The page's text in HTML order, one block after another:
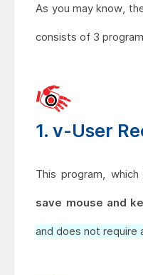
As you may know,
consists of 3
1. v-User
This program,
save mouse and
and does not require